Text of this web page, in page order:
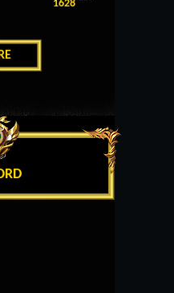
1628